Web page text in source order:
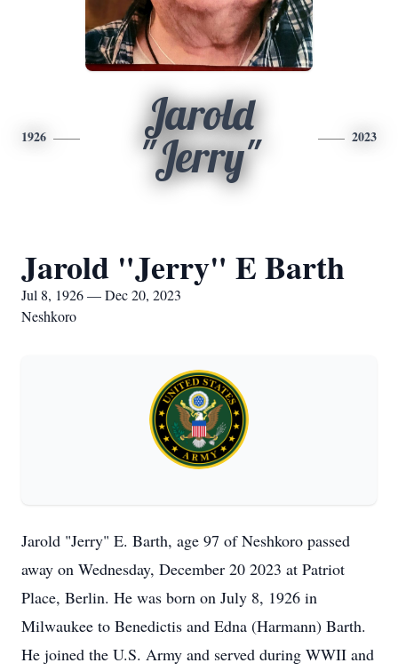
1926
Jarold
"Jerry"
2023
Jarold "Jerry" E Barth
Jul 8, 1926 — Dec 20, 2023
Neshkoro
Jarold "Jerry" E. Barth, age 97 of Neshkoro passed
away on Wednesday, December 20 2023 at Patriot
Place, Berlin. He was born on July 8, 1926 in
Milwaukee to Benedictis and Edna (Harmann) Barth.
He joined the U.S. Army and served during WWII and